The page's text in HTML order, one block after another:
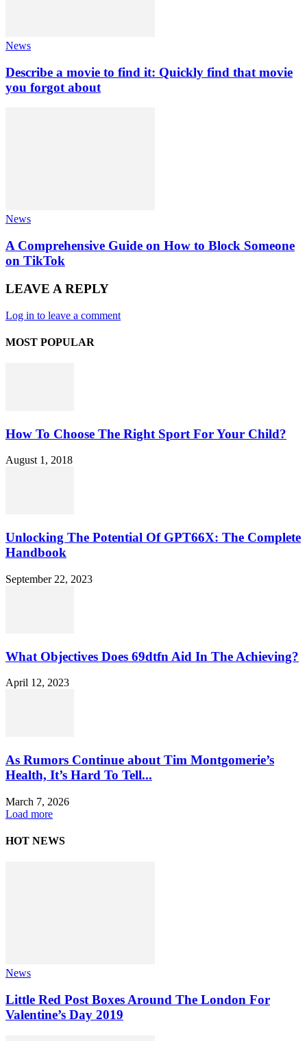
News
Describe a movie to find it: Quickly find that movie
you forgot about
News
A Comprehensive Guide on How to Block Someone
on TikTok
LEAVE A REPLY
Log in to leave a comment
MOST POPULAR
How To Choose The Right Sport For Your Child?
August 1, 2018
Unlocking The Potential Of GPT66X: The Complete
Handbook
September 22, 2023
What Objectives Does 69dtfn Aid In The Achieving?
April 12, 2023
As Rumors Continue about Tim Montgomerie’s
Health, It’s Hard To Tell...
March 7, 2026
Load more
HOT NEWS
News
Little Red Post Boxes Around The London For
Valentine’s Day 2019